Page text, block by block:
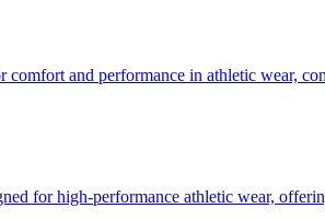
and performance in athletic wear,
for high-performance athletic wear,